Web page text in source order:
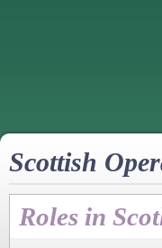
Scottish
Roles in